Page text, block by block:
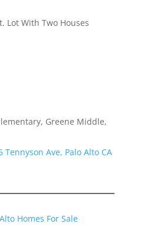
Lot With Two Houses
Greene Middle,
Ave, Palo Alto CA
Homes For Sale